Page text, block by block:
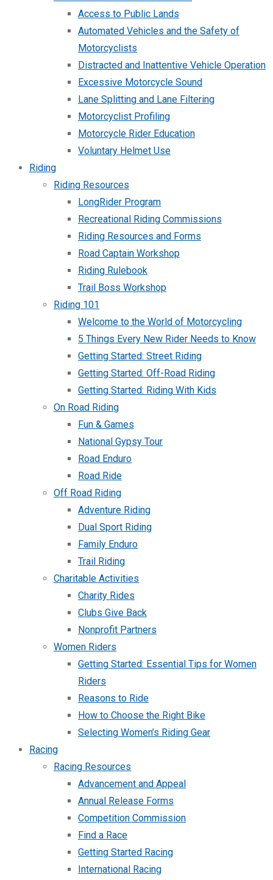
Access to Public Lands
Automated Vehicles and the Safety of
Motorcyclists
Distracted and Inattentive Vehicle Operation
Excessive Motorcycle Sound
Lane Splitting and Lane Filtering
Motorcyclist Profiling
Motorcycle Rider Education
Voluntary Helmet Use
Riding
Riding Resources
LongRider Program
Recreational Riding Commissions
Riding Resources and Forms
Road Captain Workshop
Riding Rulebook
Trail Boss Workshop
Riding 101
Welcome to the World of Motorcycling
5 Things Every New Rider Needs to Know
Getting Started: Street Riding
Getting Started: Off-Road Riding
Getting Started: Riding With Kids
On Road Riding
Fun & Games
National Gypsy Tour
Road Enduro
Road Ride
Off Road Riding
Adventure Riding
Dual Sport Riding
Family Enduro
Trail Riding
Charitable Activities
Charity Rides
Clubs Give Back
Nonprofit Partners
Women Riders
Getting Started: Essential Tips for Women
Riders
Reasons to Ride
How to Choose the Right Bike
Selecting Women’s Riding Gear
Racing
Racing Resources
Advancement and Appeal
Annual Release Forms
Competition Commission
Find a Race
Getting Started Racing
International Racing